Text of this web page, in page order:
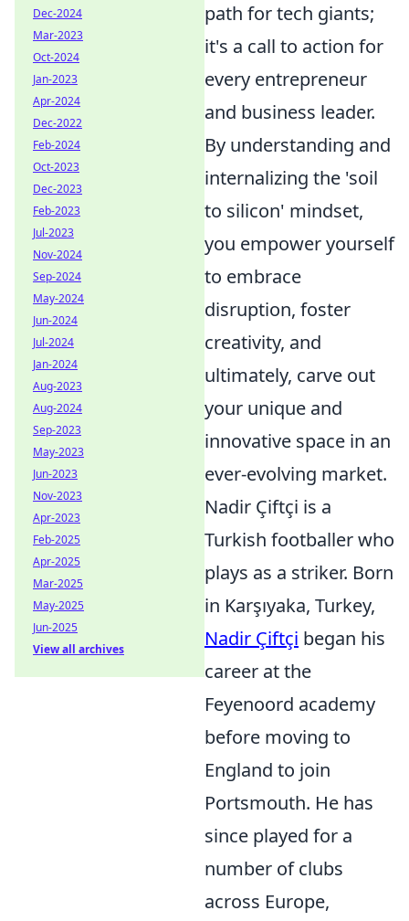
path for tech giants;
it's a call to action for
every entrepreneur
and business leader.
By understanding and
internalizing the 'soil
to silicon' mindset,
you empower yourself
to embrace
disruption, foster
creativity, and
ultimately, carve out
your unique and
innovative space in an
ever-evolving market.
Nadir Çiftçi is a
Turkish footballer who
plays as a striker. Born
in Karşıyaka, Turkey,
Nadir Çiftçi began his
career at the
Feyenoord academy
before moving to
England to join
Portsmouth. He has
since played for a
number of clubs
across Europe,
Dec-2024
Mar-2023
Oct-2024
Jan-2023
Apr-2024
Dec-2022
Feb-2024
Oct-2023
Dec-2023
Feb-2023
Jul-2023
Nov-2024
Sep-2024
May-2024
Jun-2024
Jul-2024
Jan-2024
Aug-2023
Aug-2024
Sep-2023
May-2023
Jun-2023
Nov-2023
Apr-2023
Feb-2025
Apr-2025
Mar-2025
May-2025
Jun-2025
View all archives